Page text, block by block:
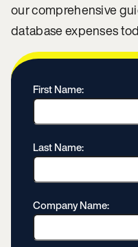
our comprehensive
database expenses
First Name:
Last Name:
Company Name: